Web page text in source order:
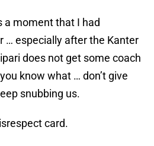
a moment that I had
… especially after the Kanter
does not get some coach
know what … don’t give
snubbing us.
card.